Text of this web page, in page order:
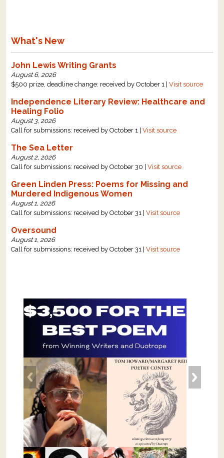
What's New
John Lewis Writing Grants
August 6, 2026
$500 prize, deadline change: received by October 1 |Visit source
Independence Literary Review: Healthcare and
Healing Folio
August 3, 2026
Call for submissions: received by October 1 |Visit source
The Sea Letter
August 2, 2026
Call for submissions: received by October 30 |Visit source
Green Linden Press: Poems for Missing and
Murdered Indigenous Women
August 1, 2026
Call for submissions: received by October 31 |Visit source
Oversound
August 1, 2026
Call for submissions: received by October 31 |Visit source